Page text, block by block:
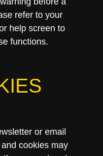
refer to your
help screen to
functions.
or email
cookies may